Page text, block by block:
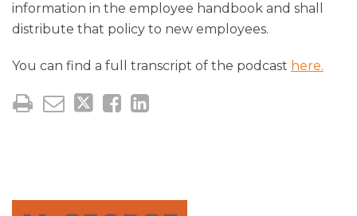
information in the employee handbook and shall
distribute that policy to new employees.
You can find a full transcript of the podcast here.